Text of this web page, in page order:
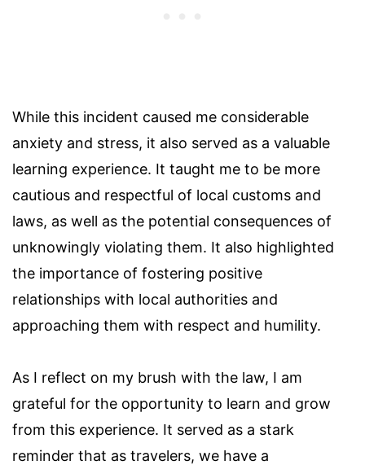
While this incident caused me considerable
anxiety and stress, it also served as a valuable
learning experience. It taught me to be more
cautious and respectful of local customs and
laws, as well as the potential consequences of
unknowingly violating them. It also highlighted
the importance of fostering positive
relationships with local authorities and
approaching them with respect and humility.
As I reflect on my brush with the law, I am
grateful for the opportunity to learn and grow
from this experience. It served as a stark
reminder that as travelers, we have a